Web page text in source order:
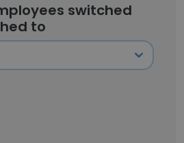
switched
to